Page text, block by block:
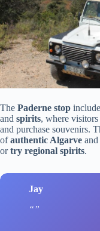
The Paderne stop
and spirits, where
and purchase souvenirs.
ofauthentic Algarve
ortry regional spirits.
Jay